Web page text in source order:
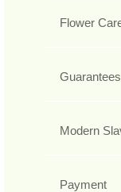
Flower
Guarantees
Modern
Payment